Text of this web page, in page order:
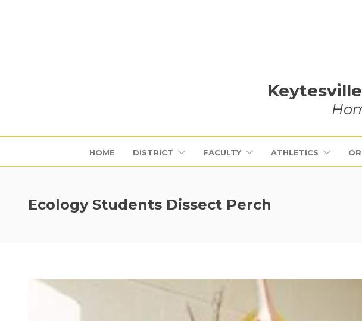
HOME DISTRICT FACULTY ATHLETICS
Ecology Students Dissect Perch